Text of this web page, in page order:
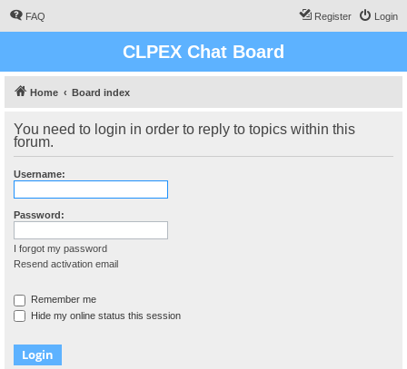
FAQ Login
Register
CLPEX Chat Board
Home Board index
You need to login in order to reply to topics within this
forum.
Username:
Password:
I forgot my password
Resend activation email
Remember me
Hide my online status this session